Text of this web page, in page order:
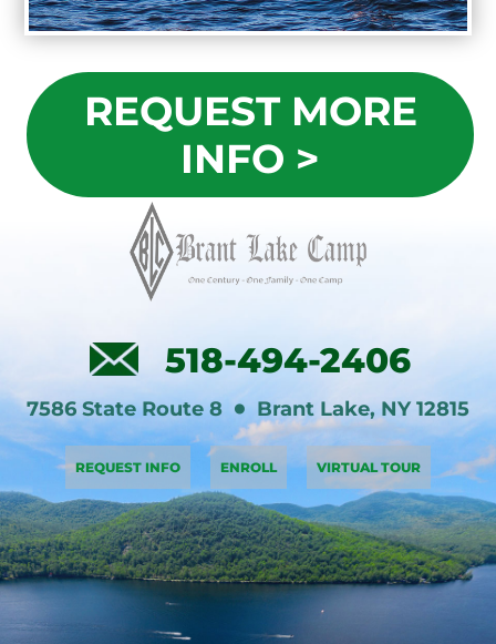
REQUEST MORE
INFO >
518-494-2406
7586 State Route 8 Brant Lake, NY 12815
REQUEST INFO ENROLL VIRTUAL TOUR